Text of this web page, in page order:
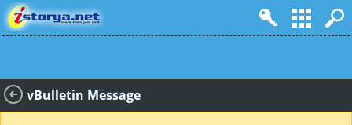
vBulletin Message